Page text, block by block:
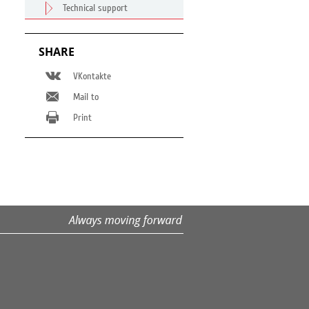
Technical support
SHARE
VKontakte
Mail to
Print